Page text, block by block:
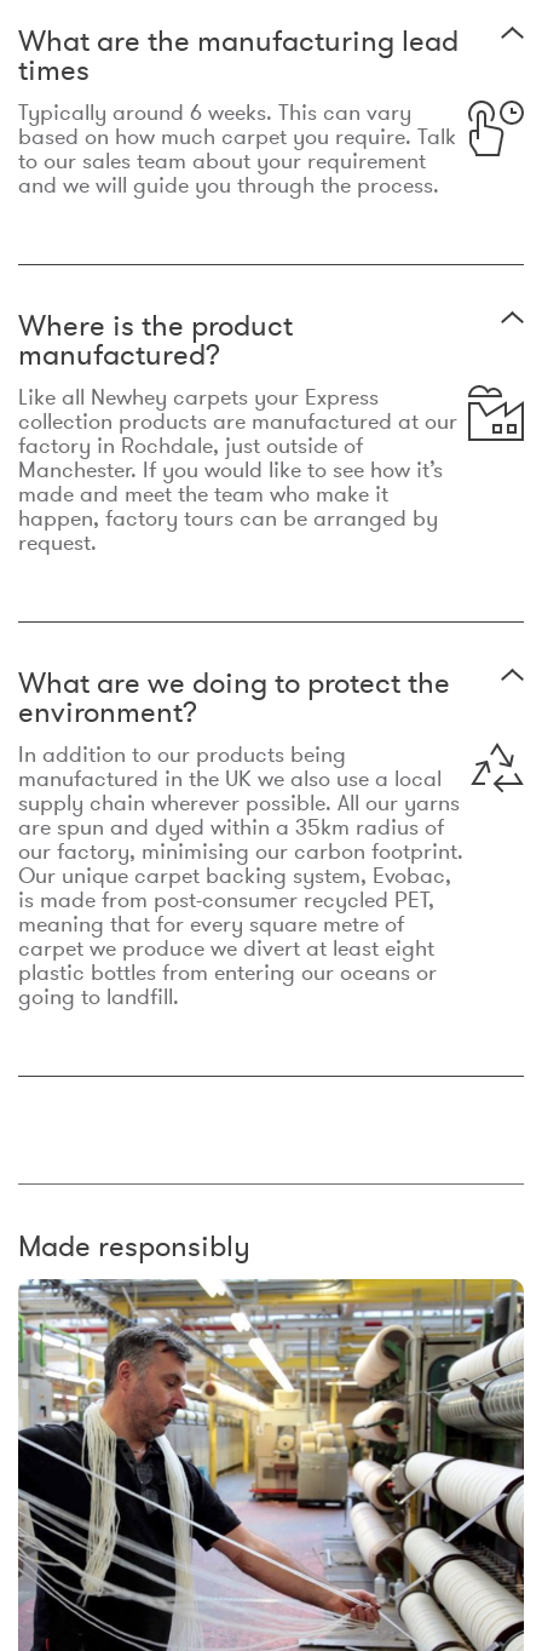
What are the manufacturing lead
times
Typically around 6 weeks. This can vary
based on how much carpet you require. Talk
to our sales team about your requirement
and we will guide you through the process.
Where is the product
manufactured?
Like all Newhey carpets your Express
collection products are manufactured at our
factory in Rochdale, just outside of
Manchester. If you would like to see how it’s
made and meet the team who make it
happen, factory tours can be arranged by
request.
What are we doing to protect the
environment?
In addition to our products being
manufactured in the UK we also use a local
supply chain wherever possible. All our yarns
are spun and dyed within a 35km radius of
our factory, minimising our carbon footprint.
Our unique carpet backing system, Evobac,
is made from post-consumer recycled PET,
meaning that for every square metre of
carpet we produce we divert at least eight
plastic bottles from entering our oceans or
going to landfill.
Made responsibly